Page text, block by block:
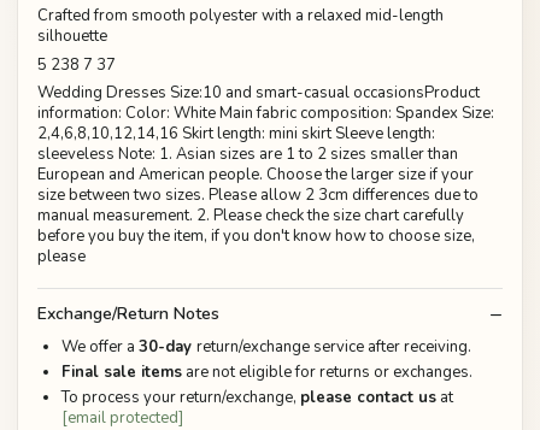
Crafted from smooth polyester with a relaxed mid-length
silhouette
5 238 7 37
Wedding Dresses Size:10 and smart-casual occasionsProduct
information: Color: White Main fabric composition: Spandex Size:
2,4,6,8,10,12,14,16 Skirt length: mini skirt Sleeve length:
sleeveless Note: 1. Asian sizes are 1 to 2 sizes smaller than
European and American people. Choose the larger size if your
size between two sizes. Please allow 2 3cm differences due to
manual measurement. 2. Please check the size chart carefully
before you buy the item, if you don't know how to choose size,
please
Exchange/Return Notes
We offer a 30-day return/exchange service after receiving.
Final sale items are not eligible for returns or exchanges.
To process your return/exchange, please contact us at
[email protected]